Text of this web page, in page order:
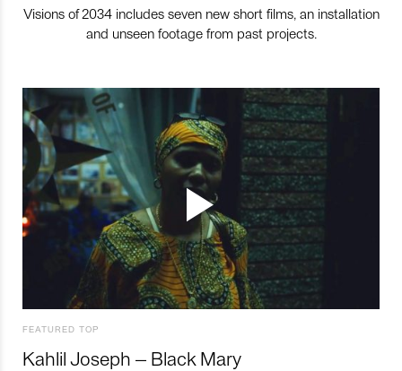
Visions of 2034 includes seven new short films, an installation
and unseen footage from past projects.
FEATURED TOP
Kahlil Joseph – Black Mary